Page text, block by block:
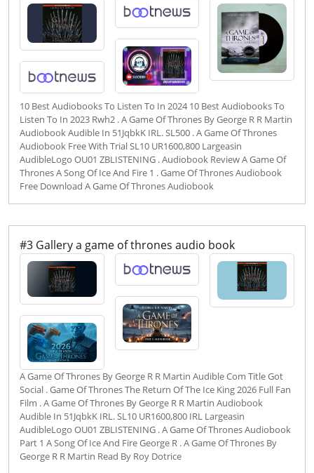
10 Best Audiobooks To Listen To In 2024 10 Best Audiobooks To
Listen To In 2023 Rwh2 . A Game Of Thrones By George R R Martin
Audiobook Audible In 51JqbkK IRL. SL500 . A Game Of Thrones
Audiobook Free With Trial SL10 UR1600,800 Largeasin
AudibleLogo OU01 ZBLISTENING . Audiobook Review A Game Of
Thrones A Song Of Ice And Fire 1 . Game Of Thrones Audiobook
Free Download A Game Of Thrones Audiobook
#3 Gallery a game of thrones audio book
A Game Of Thrones By George R R Martin Audible Com Title Got
Social . Game Of Thrones The Return Of The Ice King 2026 Full Fan
Film . A Game Of Thrones By George R R Martin Audiobook
Audible In 51JqbkK IRL. SL10 UR1600,800 IRL Largeasin
AudibleLogo OU01 ZBLISTENING . A Game Of Thrones Audiobook
Part 1 A Song Of Ice And Fire George R . A Game Of Thrones By
George R R Martin Read By Roy Dotrice